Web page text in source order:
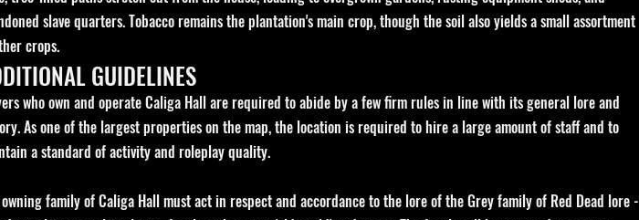
slave quarters. Tobacco remains the plantation's main crop, though the soil also yields a small assortment
crops.
GUIDELINES
who own and operate Caliga Hall are required to abide by a few firm rules in line with its general lore and
As one of the largest properties on the map, the location is required to hire a large amount of staff and to
a standard of activity and roleplay quality.
family of Caliga Hall must act in respect and accordance to the lore of the Grey family of Red Dead lore -